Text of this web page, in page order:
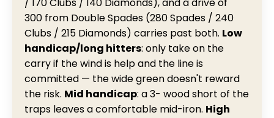
300 from Double Spades (280 Spades / 240
Clubs / 215 Diamonds) carries past both. Low
handicap/long hitters: only take on the
carry if the wind is help and the line is
committed — the wide green doesn't reward
the risk. Mid handicap: a 3- wood short of the
traps leaves a comfortable mid-iron. High